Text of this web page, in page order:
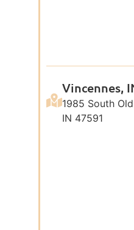
Vincennes,
1985 South
IN 47591